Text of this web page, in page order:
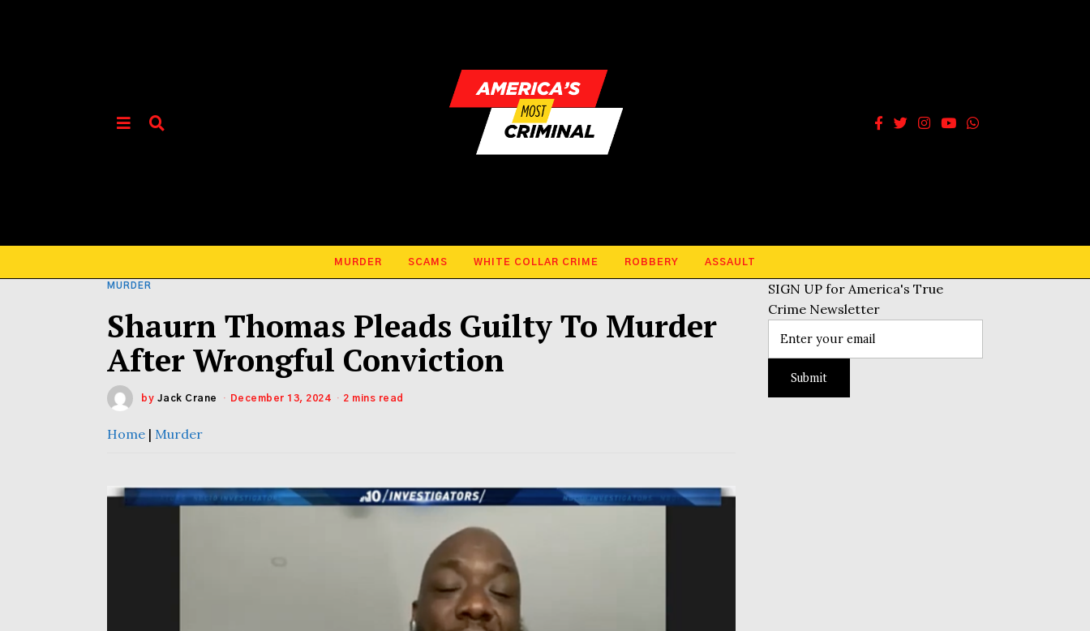
MURDER SCAMS WHITE COLLAR CRIME ROBBERY ASSAULT
MURDER
Shaurn Thomas Pleads Guilty To Murder
After Wrongful Conviction
by Jack Crane December 13, 2024 2 mins read
Home | Murder
SIGN UP for America's True
Crime Newsletter